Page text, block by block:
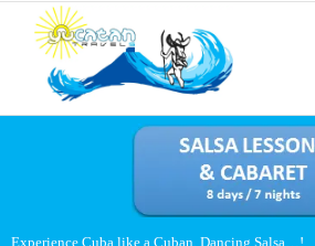
Experience Cuba like a Cuban, Dancing Salsa…!